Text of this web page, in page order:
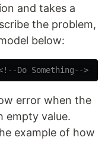
and takes a
the problem,
below:
Do Something-->
error when the
empty value.
example of how